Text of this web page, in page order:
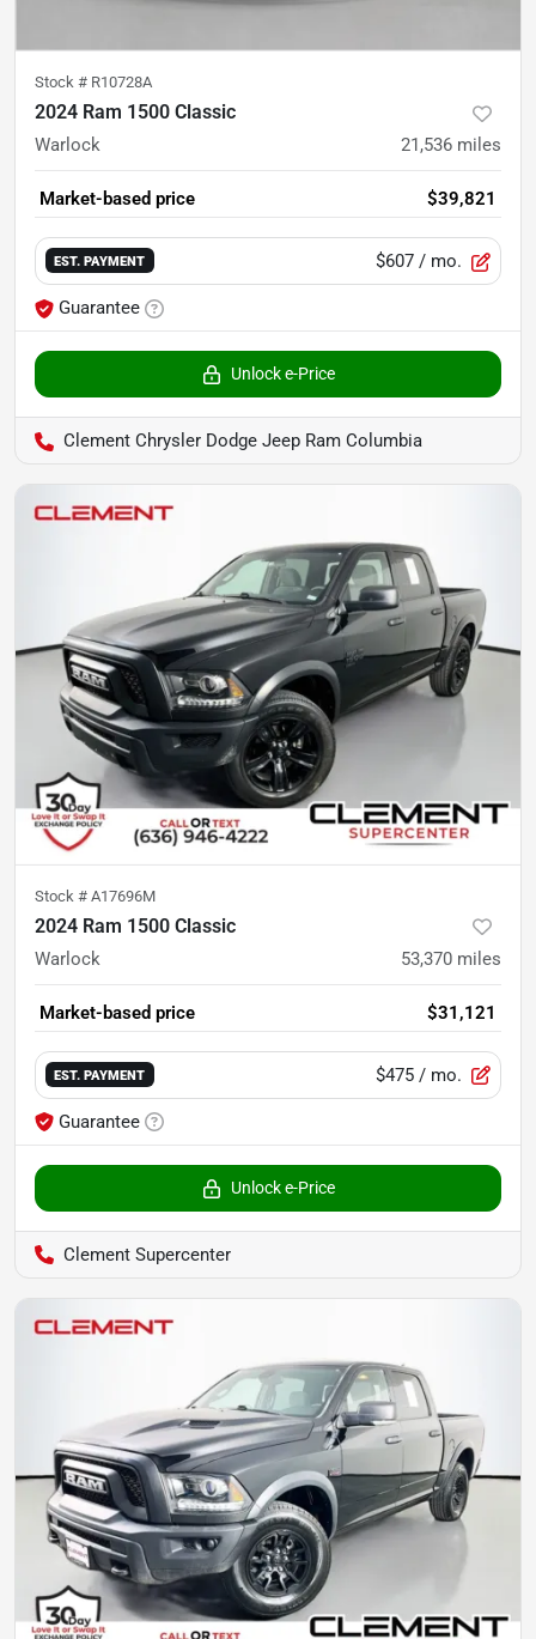
Stock # R10728A
2024 Ram 1500 Classic
Warlock 21,536 miles
Market-based price $39,821
EST. PAYMENT $607 / mo.
Guarantee
Unlock e-Price
Clement Chrysler Dodge Jeep Ram Columbia
Stock # A17696M
2024 Ram 1500 Classic
Warlock 53,370 miles
Market-based price $31,121
EST. PAYMENT $475 / mo.
Guarantee
Unlock e-Price
Clement Supercenter